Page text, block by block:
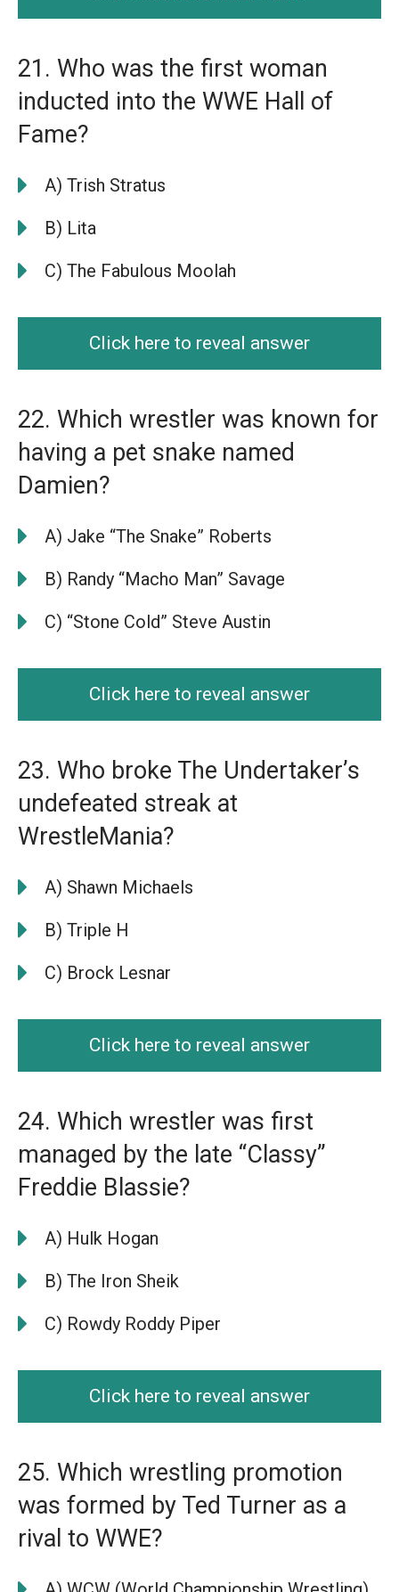
21. Who was the first woman
inducted into the WWE Hall of
Fame?
A) Trish Stratus
B) Lita
C) The Fabulous Moolah
Click here to reveal answer
22. Which wrestler was known for
having a pet snake named
Damien?
A) Jake “The Snake” Roberts
B) Randy “Macho Man” Savage
C) “Stone Cold” Steve Austin
Click here to reveal answer
23. Who broke The Undertaker’s
undefeated streak at
WrestleMania?
A) Shawn Michaels
B) Triple H
C) Brock Lesnar
Click here to reveal answer
24. Which wrestler was first
managed by the late “Classy”
Freddie Blassie?
A) Hulk Hogan
B) The Iron Sheik
C) Rowdy Roddy Piper
Click here to reveal answer
25. Which wrestling promotion
was formed by Ted Turner as a
rival to WWE?